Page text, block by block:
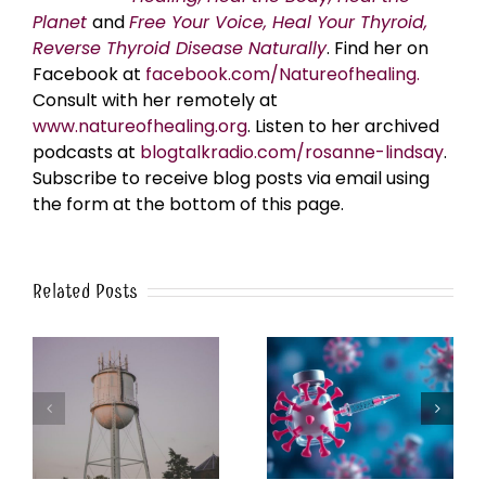
Planet andFree Your Voice, Heal Your Thyroid,
Reverse Thyroid Disease Naturally. Find her on
Facebook at facebook.com/Natureofhealing.
Consult with her remotely at
www.natureofhealing.org. Listen to her archived
podcasts at blogtalkradio.com/rosanne-lindsay.
Subscribe to receive blog posts via email using
the form at the bottom of this page.
Related Posts
The Post-Jab Shingles What’s in the Smoke?